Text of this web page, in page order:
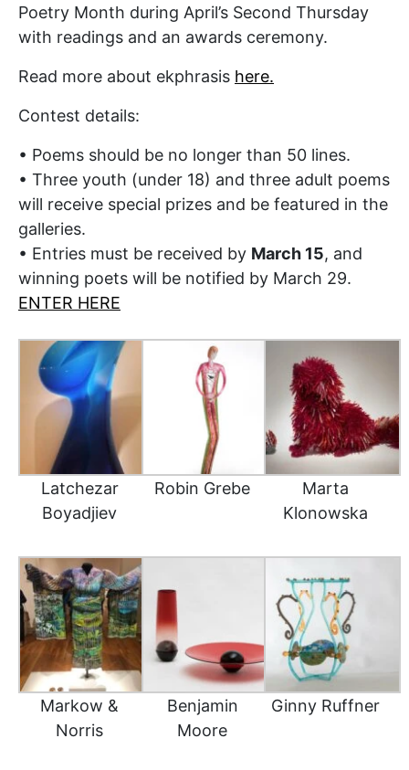
Poetry Month during April’s Second Thursday
with readings and an awards ceremony.
Read more about ekphrasis here.
Contest details:
• Poems should be no longer than 50 lines.
• Three youth (under 18) and three adult poems
will receive special prizes and be featured in the
galleries.
• Entries must be received by March 15, and
winning poets will be notified by March 29.
ENTER HERE
Latchezar
Boyadjiev
Robin Grebe
Marta
Klonowska
Markow &
Norris
Benjamin
Moore
Ginny Ruffner